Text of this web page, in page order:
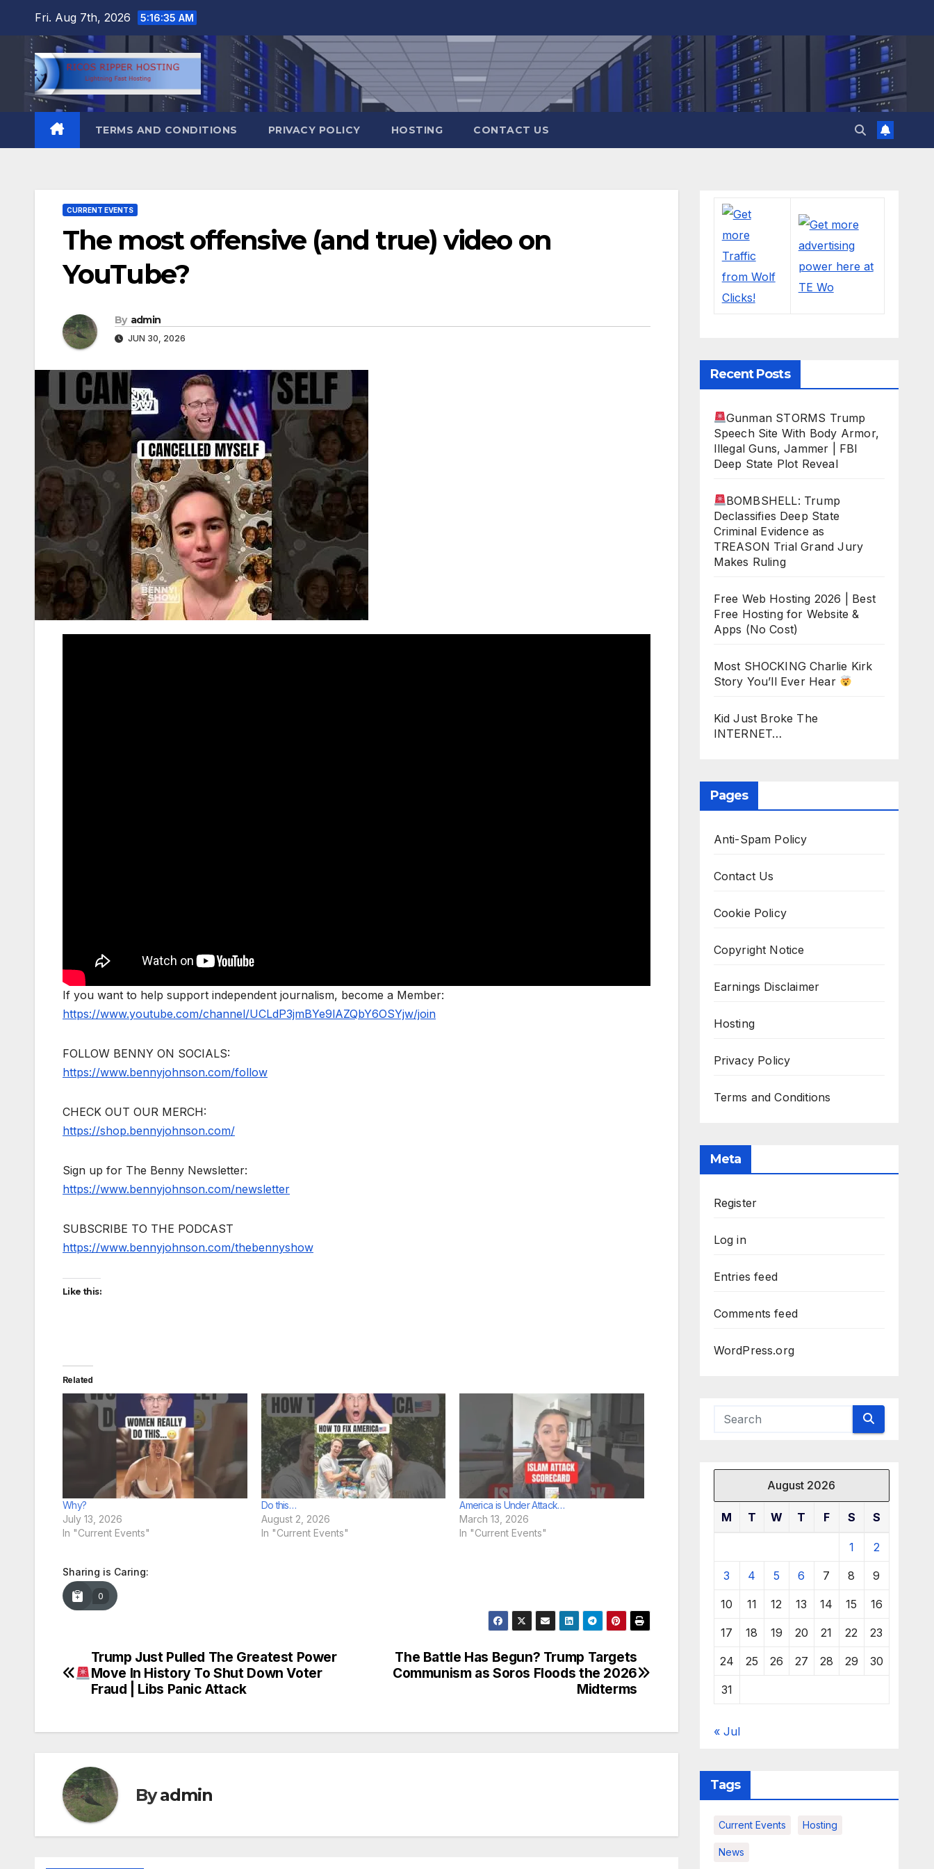
content
Fri. Aug 7th, 2026 5:16:36 AM
TERMS AND CONDITIONS PRIVACY POLICY HOSTING CONTACT US
CURRENT EVENTS
The most offensive (and true) video on
YouTube?
By admin
JUN 30, 2026
If you want to help support independent journalism, become a Member:
https://www.youtube.com/channel/UCLdP3jmBYe9lAZQbY6OSYjw/join
FOLLOW BENNY ON SOCIALS:
https://www.bennyjohnson.com/follow
CHECK OUT OUR MERCH:
https://shop.bennyjohnson.com/
Sign up for The Benny Newsletter:
https://www.bennyjohnson.com/newsletter
SUBSCRIBE TO THE PODCAST
https://www.bennyjohnson.com/thebennyshow
Like this:
Related
Why?
July 13, 2026
In "Current Events"
Do this…
August 2, 2026
In "Current Events"
America is Under Attack…
March 13, 2026
In "Current Events"
Sharing is Caring:
0
Post
navigation
The Battle Has Begun? Trump Targets
Communism as Soros Floods the 2026
Midterms
Trump Just Pulled The Greatest Power
Move In History To Shut Down Voter
Fraud | Libs Panic Attack
Byadmin
Recent Posts
Gunman STORMS Trump
Speech Site With Body Armor,
Illegal Guns, Jammer | FBI
Deep State Plot Reveal
BOMBSHELL: Trump
Declassifies Deep State
Criminal Evidence as
TREASON Trial Grand Jury
Makes Ruling
Free Web Hosting 2026 | Best
Free Hosting for Website &
Apps (No Cost)
Most SHOCKING Charlie Kirk
Story You’ll Ever Hear
Kid Just Broke The
INTERNET…
Pages
Anti-Spam Policy
Contact Us
Cookie Policy
Copyright Notice
Earnings Disclaimer
Hosting
Privacy Policy
Terms and Conditions
Meta
Register
Log in
Entries feed
Comments feed
WordPress.org
August 2026
M T W T F S S
1 2
3 4 5 6 7 8 9
10 11 12 13 14 15 16
17 18 19 20 21 22 23
24 25 26 27 28 29 30
31
« Jul
Tags
Current Events Hosting
News